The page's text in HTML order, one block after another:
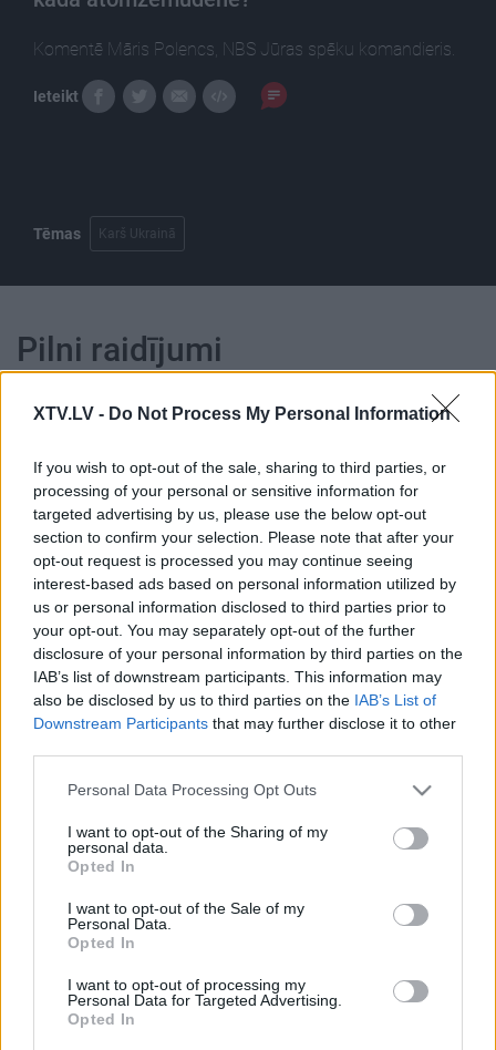
XTV.LV - Do Not Process My Personal Information
If you wish to opt-out of the sale, sharing to third parties, or
processing of your personal or sensitive information for
targeted advertising by us, please use the below opt-out
section to confirm your selection. Please note that after your
opt-out request is processed you may continue seeing
interest-based ads based on personal information utilized by
us or personal information disclosed to third parties prior to
your opt-out. You may separately opt-out of the further
disclosure of your personal information by third parties on the
IAB’s list of downstream participants. This information may
also be disclosed by us to third parties on the IAB’s List of
Downstream Participants that may further disclose it to other
Please note that this website/app uses one or more Google
not limited to your visit or usage behaviour. You may click to
grant or deny consent to Google and its third-party tags to
use your data for below specified purposes in below Google
consent section.
Personal Data Processing Opt Outs
I want to opt-out of the Sharing of my
personal data.
Opted In
I want to opt-out of the Sale of my
Personal Data.
Opted In
I want to opt-out of processing my
Personal Data for Targeted Advertising.
Opted In
Komentē Māris Polencs, NBS Jūras spēku komandieris.
Ieteikt
Tēmas Karš Ukrainā
Pilni raidījumi
00:23:27
25.03.2024 Aktuālais
par karadarbību Ukrainā
2. daļa
2024. gada 25. marts
00:22:38
04.08.2026 Aktuālais
par karadarbību Ukrainā
2. daļa
4. augusts
00:19:48
04.08.2026 Aktuālais
1. daļa
4. augusts
00:23:09
03.08.2026 Aktuālais
2. daļa
00:19:00